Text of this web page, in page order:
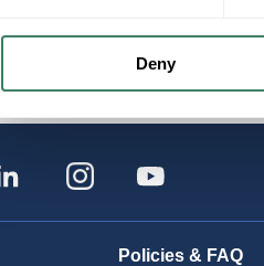
Deny
Policies & FAQ